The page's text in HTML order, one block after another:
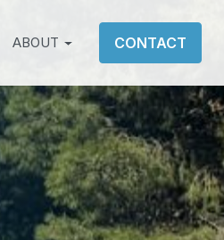
ABOUT CONTACT